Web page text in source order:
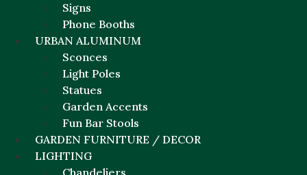
Signs
Phone Booths
URBAN ALUMINUM
Sconces
Light Poles
Statues
Garden Accents
Fun Bar Stools
GARDEN FURNITURE / DECOR
LIGHTING